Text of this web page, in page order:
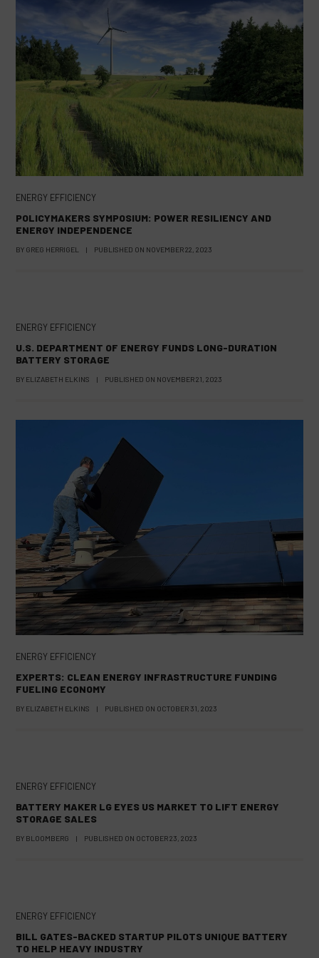
ENERGY EFFICIENCY
POLICYMAKERS SYMPOSIUM: POWER RESILIENCY AND
ENERGY INDEPENDENCE
BY GREG HERRIGEL | PUBLISHED ON NOVEMBER 22, 2023
ENERGY EFFICIENCY
U.S. DEPARTMENT OF ENERGY FUNDS LONG-DURATION
BATTERY STORAGE
BY ELIZABETH ELKINS | PUBLISHED ON NOVEMBER 21, 2023
ENERGY EFFICIENCY
EXPERTS: CLEAN ENERGY INFRASTRUCTURE FUNDING
FUELING ECONOMY
BY ELIZABETH ELKINS | PUBLISHED ON OCTOBER 31, 2023
ENERGY EFFICIENCY
BATTERY MAKER LG EYES US MARKET TO LIFT ENERGY
STORAGE SALES
BY BLOOMBERG | PUBLISHED ON OCTOBER 23, 2023
ENERGY EFFICIENCY
BILL GATES-BACKED STARTUP PILOTS UNIQUE BATTERY
TO HELP HEAVY INDUSTRY